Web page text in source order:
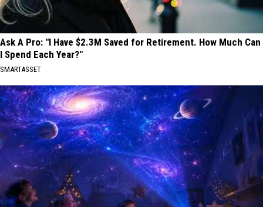
Ask A Pro: "I Have $2.3M Saved for Retirement. How Much Can
I Spend Each Year?"
SMARTASSET